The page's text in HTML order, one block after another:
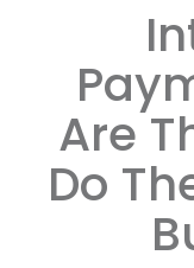
Are
Do